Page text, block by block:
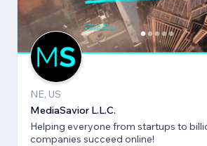
NE, US
MediaSavior L.L.C.
Helping everyone from startups to
companies succeed online!